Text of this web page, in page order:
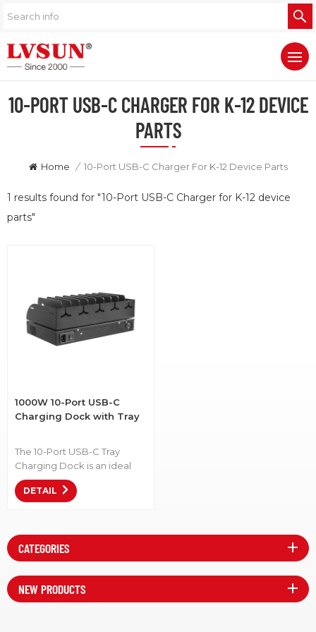
10-PORT USB-C CHARGER FOR K-12 DEVICE
PARTS
Home / 10-Port USB-C Charger For K-12 Device Parts
1 results found for "10-Port USB-C Charger for K-12 device
parts"
1000W 10-Port USB-C
Charging Dock with Tray
The 10-Port USB-C Tray
Charging Dock is an ideal
solution for K-12 device
management. Item No.:
devices at once, reducing
downtime. • Organized
Storage: Keep devices neat
and accessible, minimizing
clutter. • Compatible with
Modern Devices: Designed
DETAIL
CATEGORIES
NEW PRODUCTS